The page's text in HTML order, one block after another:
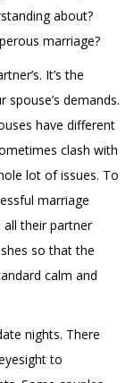
about?
marriage?
It’s the
demands.
have different
clash with
lot of issues. To
marriage
their partner
so that the
calm and
nights. There
to